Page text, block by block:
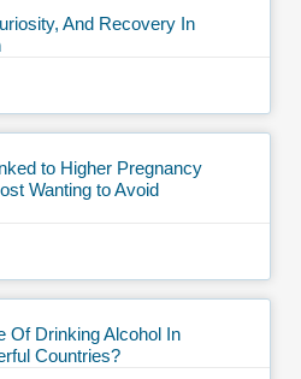
And Recovery In
to Higher Pregnancy
Wanting to Avoid
Of Drinking Alcohol In
Countries?